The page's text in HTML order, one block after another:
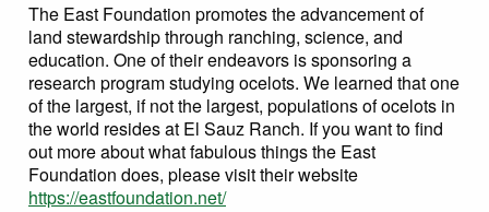
The East Foundation promotes the advancement of
land stewardship through ranching, science, and
education. One of their endeavors is sponsoring a
research program studying ocelots. We learned that one
of the largest, if not the largest, populations of ocelots in
the world resides at El Sauz Ranch. If you want to find
out more about what fabulous things the East
Foundation does, please visit their website
https://eastfoundation.net/